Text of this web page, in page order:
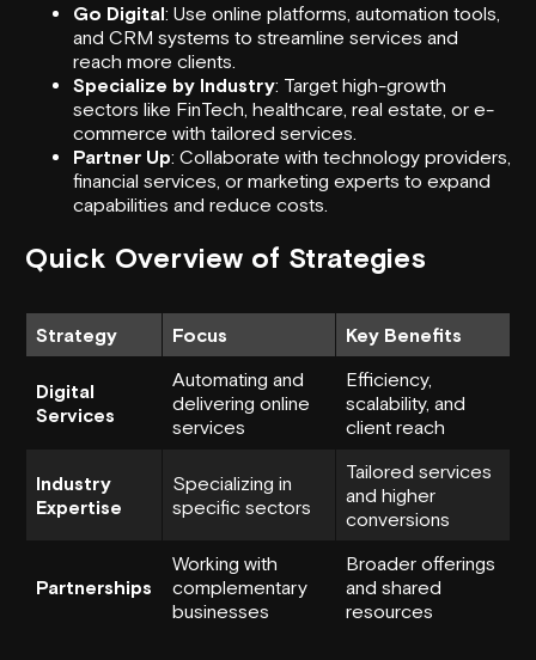
Go Digital: Use online platforms, automation tools,
and CRM systems to streamline services and
reach more clients.
Specialize by Industry: Target high-growth
sectors like FinTech , healthcare, real estate, or e-
commerce with tailored services.
Partner Up: Collaborate with technology providers,
financial services , or marketing experts to expand
capabilities and reduce costs.
Quick Overview of Strategies
Strategy Focus Key Benefits
Digital
Services
Automating and
delivering online
services
Efficiency,
scalability, and
client reach
Industry
Expertise
Specializing in
specific sectors
Tailored services
and higher
conversions
Partnerships
Working with
complementary
businesses
Broader offerings
and shared
resources